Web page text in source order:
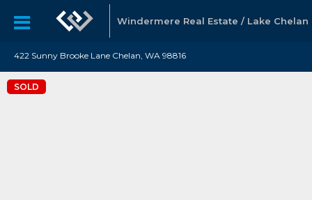
Windermere Real Estate / Lake Chelan
422 Sunny Brooke Lane Chelan, WA 98816
SOLD